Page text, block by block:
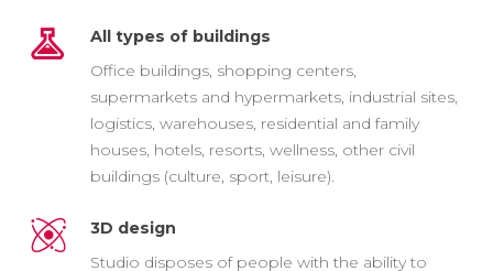
All types of buildings
Office buildings, shopping centers,
supermarkets and hypermarkets, industrial sites,
logistics, warehouses, residential and family
houses, hotels, resorts, wellness, other civil
buildings (culture, sport, leisure).
3D design
Studio disposes of people with the ability to